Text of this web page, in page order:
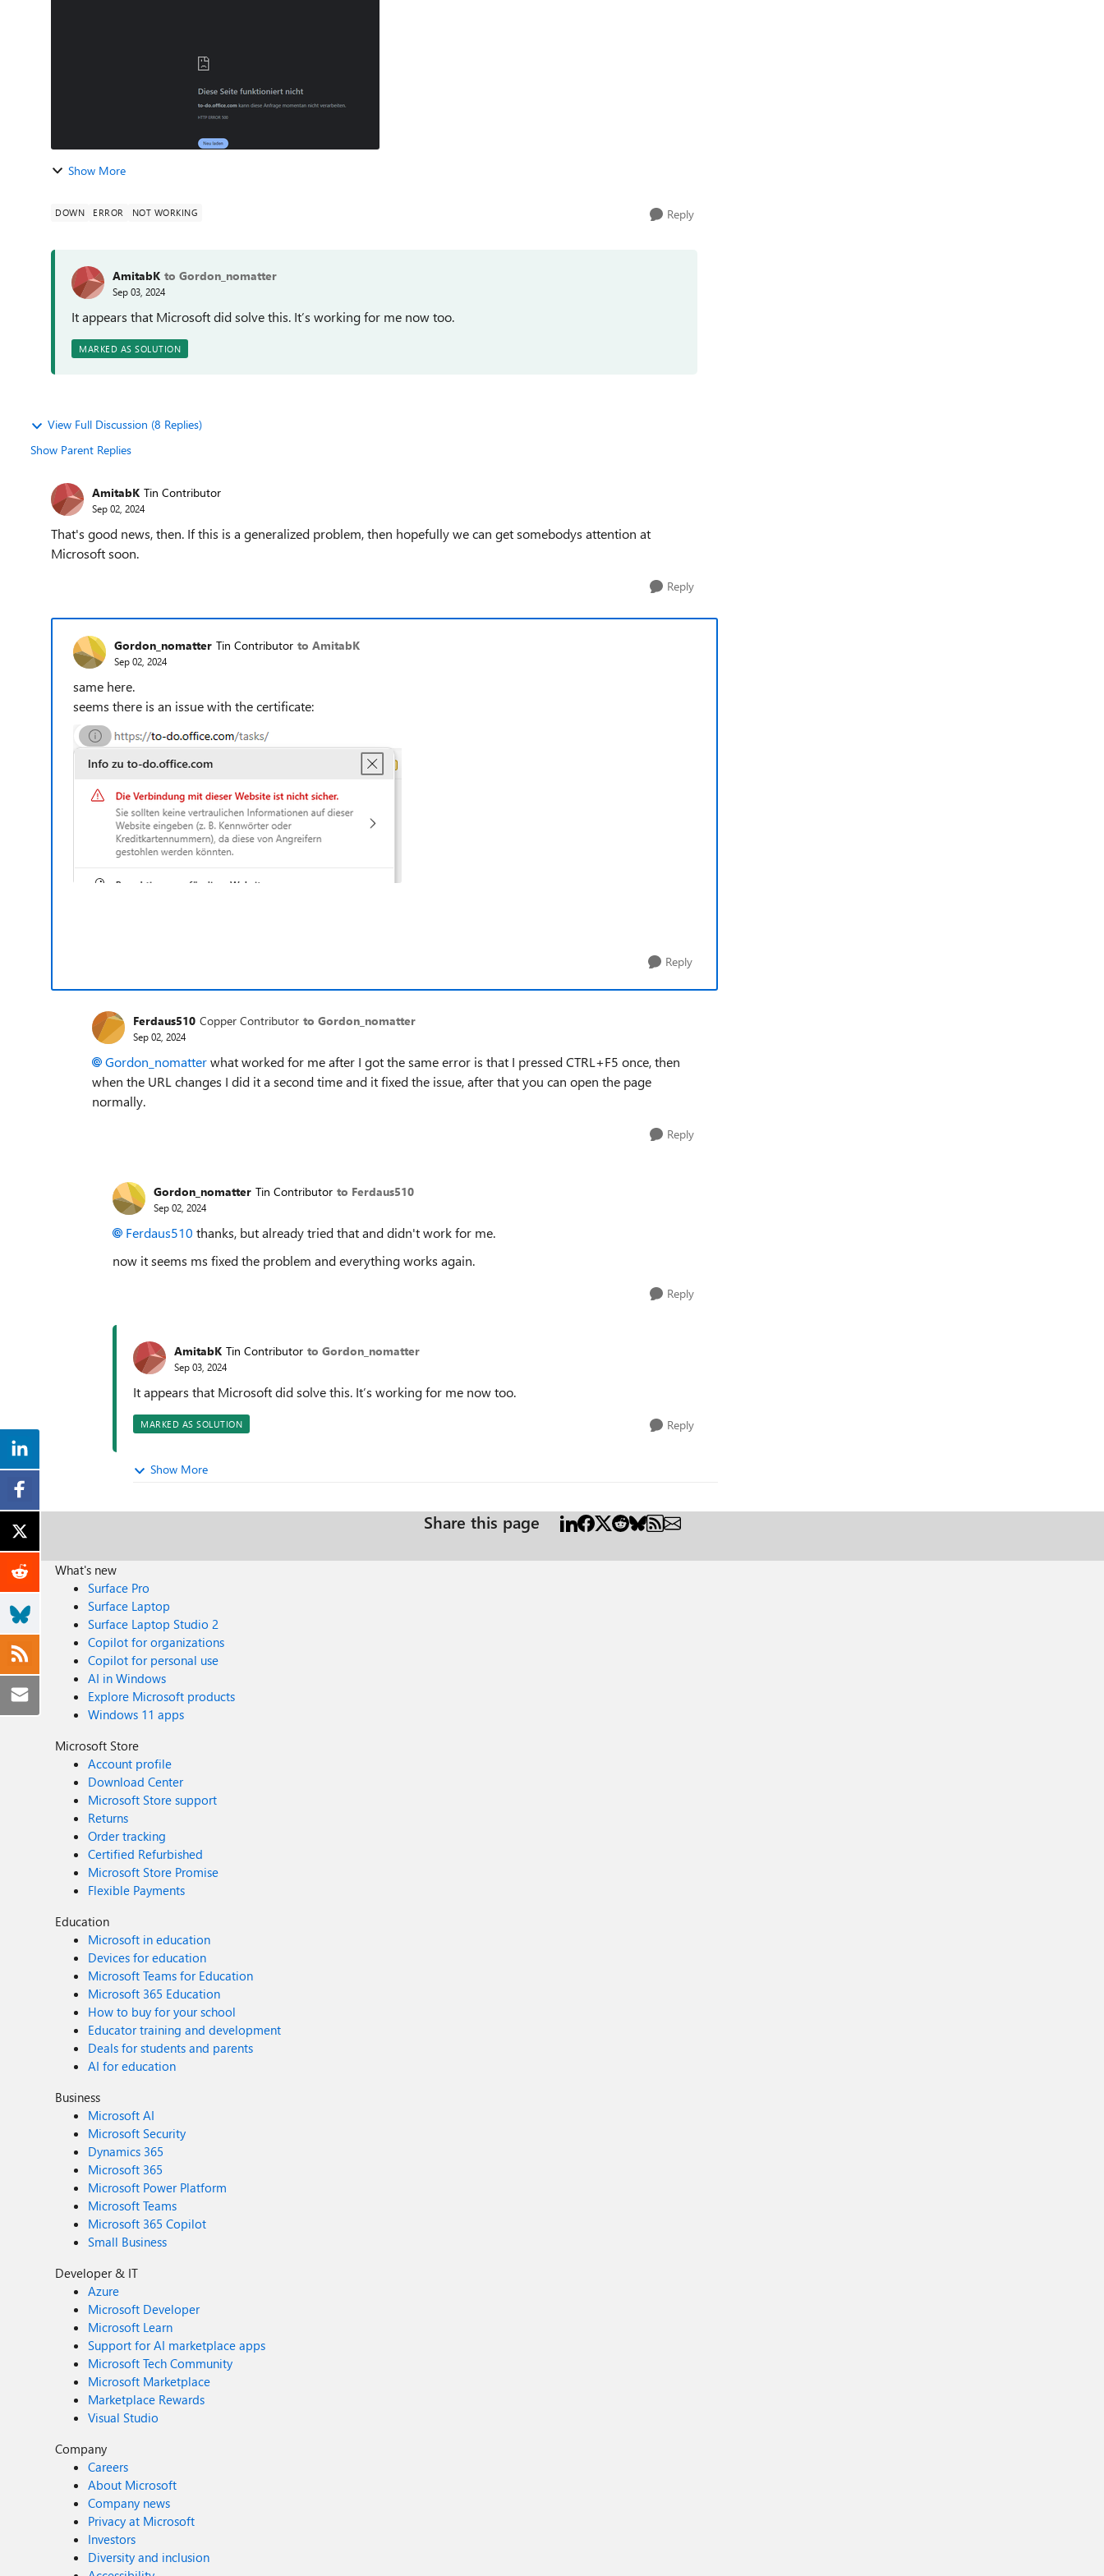
Show More
DOWN ERROR NOT WORKING Reply
AmitabK to Gordon_nomatter
Sep 03, 2024
It appears that Microsoft did solve this. It’s working for me now too.
MARKED AS SOLUTION
View Full Discussion (8 Replies)
Show Parent Replies
AmitabK Tin Contributor
Sep 02, 2024
That's good news, then. If this is a generalized problem, then hopefully we can get somebodys attention at
Microsoft soon.
Reply
Gordon_nomatter Tin Contributor to AmitabK
Sep 02, 2024
same here.
seems there is an issue with the certificate:
Reply
Ferdaus510 Copper Contributor to Gordon_nomatter
Sep 02, 2024
Gordon_nomatterwhat worked for me after I got the same error is that I pressed CTRL+F5 once, then
when the URL changes I did it a second time and it fixed the issue, after that you can open the page
normally.
Reply
Gordon_nomatter Tin Contributor to Ferdaus510
Sep 02, 2024
Ferdaus510 thanks, but already tried that and didn't work for me.
now it seems ms fixed the problem and everything works again.
Reply
AmitabK Tin Contributor to Gordon_nomatter
Sep 03, 2024
It appears that Microsoft did solve this. It’s working for me now too.
MARKED AS SOLUTION Reply
Show More
Share this page
What's new
Surface Pro
Surface Laptop
Surface Laptop Studio 2
Copilot for organizations
Copilot for personal use
AI in Windows
Explore Microsoft products
Windows 11 apps
Microsoft Store
Account profile
Download Center
Microsoft Store support
Returns
Order tracking
Certified Refurbished
Microsoft Store Promise
Flexible Payments
Education
Microsoft in education
Devices for education
Microsoft Teams for Education
Microsoft 365 Education
How to buy for your school
Educator training and development
Deals for students and parents
AI for education
Business
Microsoft AI
Microsoft Security
Dynamics 365
Microsoft 365
Microsoft Power Platform
Microsoft Teams
Microsoft 365 Copilot
Small Business
Developer & IT
Azure
Microsoft Developer
Microsoft Learn
Support for AI marketplace apps
Microsoft Tech Community
Microsoft Marketplace
Marketplace Rewards
Visual Studio
Company
Careers
About Microsoft
Company news
Privacy at Microsoft
Investors
Diversity and inclusion